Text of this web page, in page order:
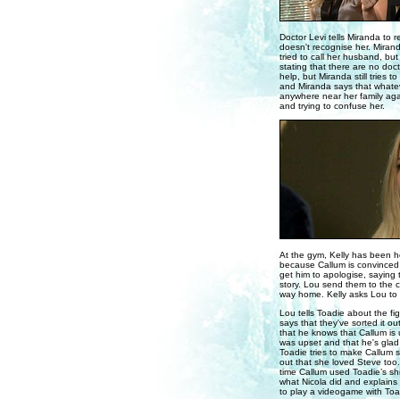
Doctor Levi tells Miranda to
doesn't recognise her.
tried to call her husband,
stating that there are no
help, but Miranda still tries
and Miranda says that
anywhere near her family
and trying to confuse her.
At the gym, Kelly has been
because Callum is
get him to apologise, saying
story. Lou send them to the
way home. Kelly asks Lou
Lou tells Toadie about the
says that they've sorted it
that he knows that Callum is
was upset and that he's
Toadie tries to make Callum
out that she loved Steve
time Callum used Toadie’s
what Nicola did and
to play a videogame with